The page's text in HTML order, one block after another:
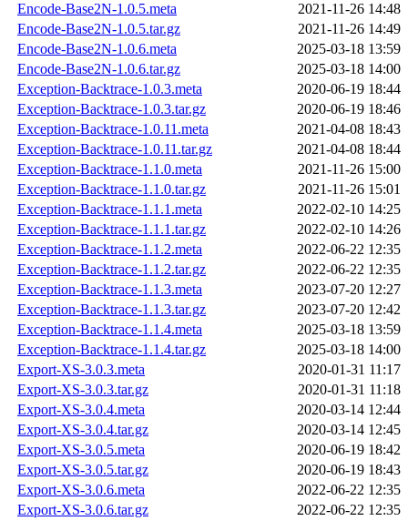
Encode-Base2N-1.0.5.meta
2021-11-26 14:48
Encode-Base2N-1.0.5.tar.gz
2021-11-26 14:49
Encode-Base2N-1.0.6.meta
2025-03-18 13:59
Encode-Base2N-1.0.6.tar.gz
2025-03-18 14:00
Exception-Backtrace-1.0.3.meta
2020-06-19 18:44
Exception-Backtrace-1.0.3.tar.gz
2020-06-19 18:46
Exception-Backtrace-1.0.11.meta
2021-04-08 18:43
Exception-Backtrace-1.0.11.tar.gz
2021-04-08 18:44
Exception-Backtrace-1.1.0.meta
2021-11-26 15:00
Exception-Backtrace-1.1.0.tar.gz
2021-11-26 15:01
Exception-Backtrace-1.1.1.meta
2022-02-10 14:25
Exception-Backtrace-1.1.1.tar.gz
2022-02-10 14:26
Exception-Backtrace-1.1.2.meta
2022-06-22 12:35
Exception-Backtrace-1.1.2.tar.gz
2022-06-22 12:35
Exception-Backtrace-1.1.3.meta
2023-07-20 12:27
Exception-Backtrace-1.1.3.tar.gz
2023-07-20 12:42
Exception-Backtrace-1.1.4.meta
2025-03-18 13:59
Exception-Backtrace-1.1.4.tar.gz
2025-03-18 14:00
Export-XS-3.0.3.meta
2020-01-31 11:17
Export-XS-3.0.3.tar.gz
2020-01-31 11:18
Export-XS-3.0.4.meta
2020-03-14 12:44
Export-XS-3.0.4.tar.gz
2020-03-14 12:45
Export-XS-3.0.5.meta
2020-06-19 18:42
Export-XS-3.0.5.tar.gz
2020-06-19 18:43
Export-XS-3.0.6.meta
2022-06-22 12:35
Export-XS-3.0.6.tar.gz
2022-06-22 12:35